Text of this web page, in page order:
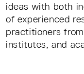
ideas with both
of experienced
practitioners
institutes, and